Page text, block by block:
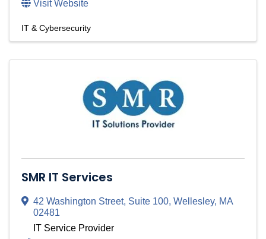
Visit Website
IT & Cybersecurity
SMR IT Services
42 Washington Street, Suite 100, Wellesley, MA
02481
IT Service Provider